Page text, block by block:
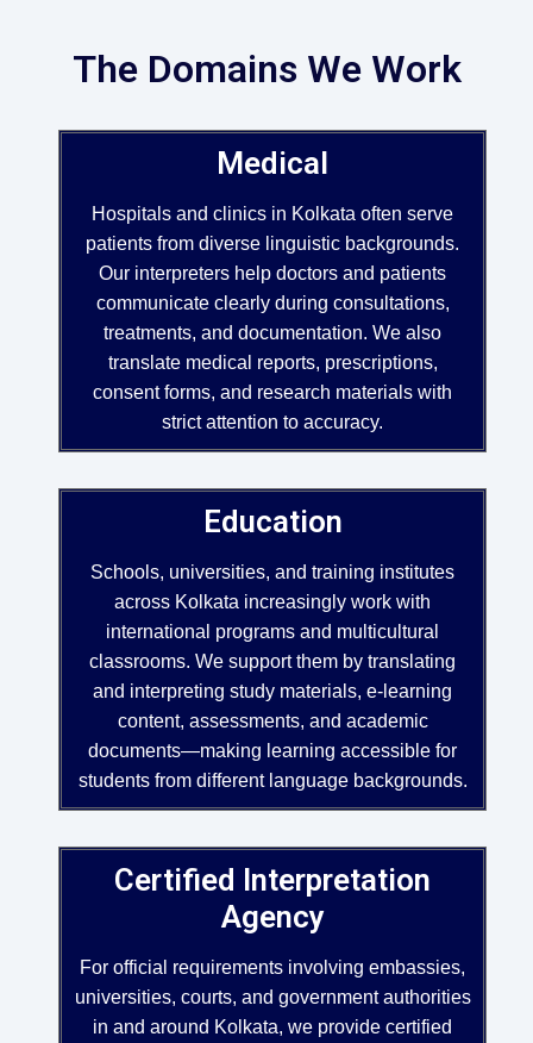
The Domains We Work
Medical
Hospitals and clinics in Kolkata often serve
patients from diverse linguistic backgrounds.
Our interpreters help doctors and patients
communicate clearly during consultations,
treatments, and documentation. We also
translate medical reports, prescriptions,
consent forms, and research materials with
strict attention to accuracy.
Education
Schools, universities, and training institutes
across Kolkata increasingly work with
international programs and multicultural
classrooms. We support them by translating
and interpreting study materials, e-learning
content, assessments, and academic
documents—making learning accessible for
students from different language backgrounds.
Certified Interpretation
Agency
For official requirements involving embassies,
universities, courts, and government authorities
in and around Kolkata, we provide certified